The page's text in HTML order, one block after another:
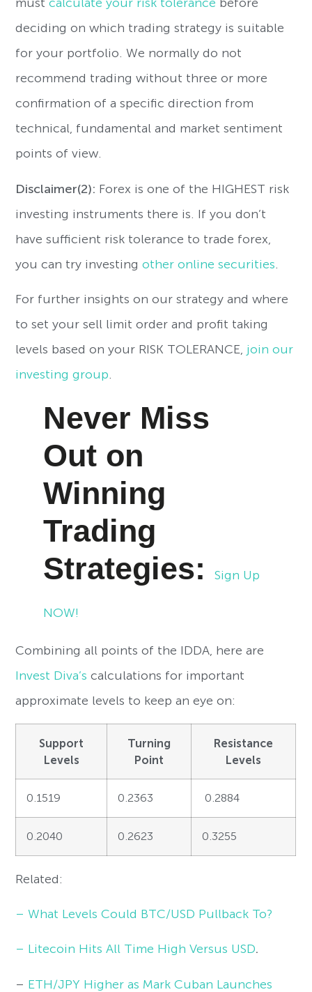
mustcalculate your risk tolerance before
deciding on which trading strategy is suitable
for your portfolio. We normally do not
recommend trading without three or more
confirmation of a specific direction from
technical, fundamental and market sentiment
points of view.
Disclaimer(2): Forex is one of the HIGHEST risk
investing instruments there is. If you don’t
have sufficient risk tolerance to trade forex,
you can try investingother online securities
For further insights on our strategy and where
to set your sell limit order and profit taking
levels based on your RISK TOLERANCE, join our
investing group.
Never Miss
Out on
Winning
Trading
Strategies:Sign Up
NOW!
Combining all points of the IDDA, here are
Invest Diva’s calculations for important
approximate levels to keep an eye on:
Support
Levels
Turning
Point
Resistance
Levels
0.1519 0.2363 0.2884
0.2040 0.2623 0.3255
Related:
– What Levels Could BTC/USD Pullback To?
– Litecoin Hits All Time High Versus USD.
– ETH/JPY Higher as Mark Cuban Launches